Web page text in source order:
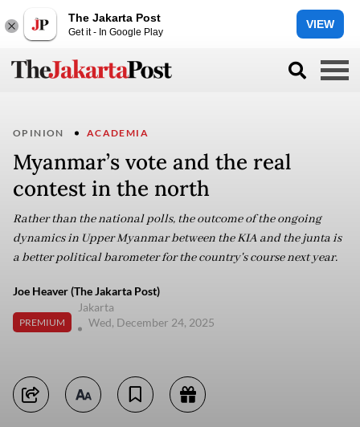
The Jakarta Post
Get it - In Google Play
VIEW
OPINION ACADEMIA
Myanmar’s vote and the real
contest in the north
Rather than the national polls, the outcome of the ongoing
dynamics in Upper Myanmar between the KIA and the junta is
a better political barometer for the country's course next year.
Joe Heaver (The Jakarta Post)
PREMIUM
Jakarta
Wed, December 24, 2025